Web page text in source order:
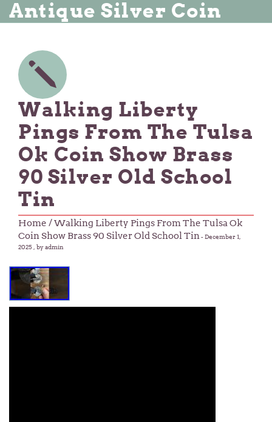
Antique Silver Coin
Walking Liberty
Pings From The Tulsa
Ok Coin Show Brass
90 Silver Old School
Tin
Home / Walking Liberty Pings From The Tulsa Ok
Coin Show Brass 90 Silver Old School Tin-December 1,
2025 , by admin